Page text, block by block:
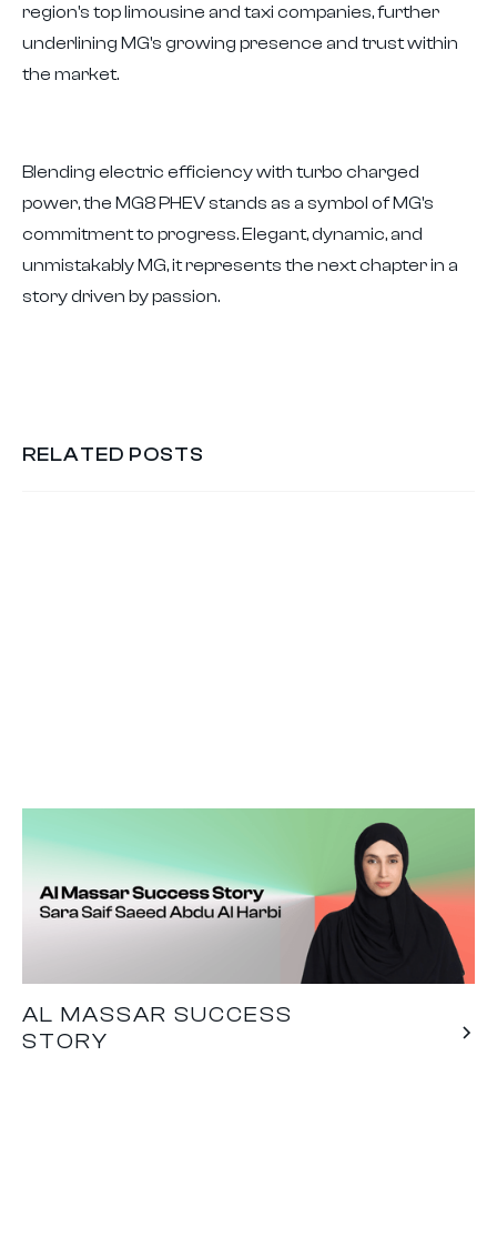
region's top limousine and taxi companies, further
underlining MG's growing presence and trust within
the market.
Blending electric efficiency with turbo charged
power, the MG8 PHEV stands as a symbol of MG's
commitment to progress. Elegant, dynamic, and
unmistakably MG, it represents the next chapter in a
story driven by passion.
RELATED POSTS
AL MASSAR SUCCESS
STORY